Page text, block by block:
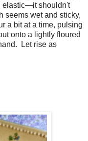
elastic—it shouldn't
seems wet and sticky,
a bit at a time, pulsing
onto a lightly floured
Let rise as